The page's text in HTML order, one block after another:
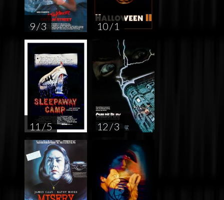
9 / 3 10 / 1
11 / 5 12 / 3